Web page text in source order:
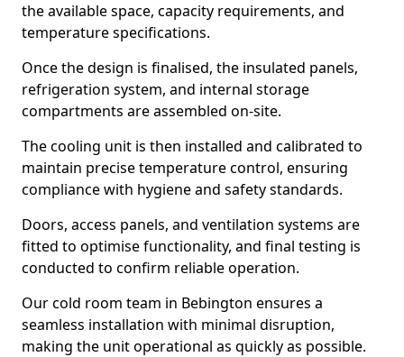
the available space, capacity requirements, and
temperature specifications.
Once the design is finalised, the insulated panels,
refrigeration system, and internal storage
compartments are assembled on-site.
The cooling unit is then installed and calibrated to
maintain precise temperature control, ensuring
compliance with hygiene and safety standards.
Doors, access panels, and ventilation systems are
fitted to optimise functionality, and final testing is
conducted to confirm reliable operation.
Our cold room team in Bebington ensures a
seamless installation with minimal disruption,
making the unit operational as quickly as possible.